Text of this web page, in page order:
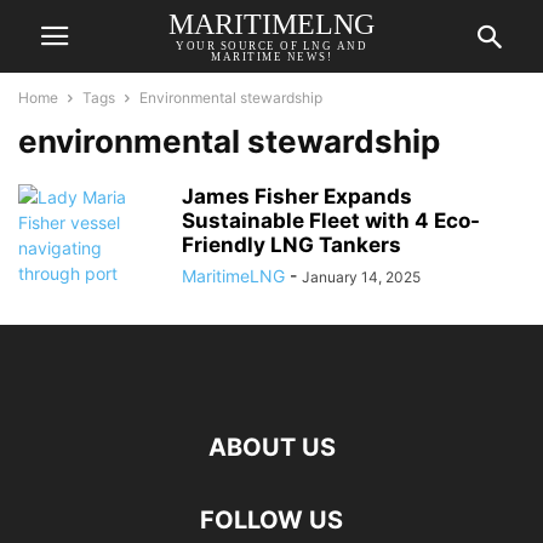
MARITIMELNG
YOUR SOURCE OF LNG AND
MARITIME NEWS!
Home Tags Environmental stewardship
environmental stewardship
James Fisher Expands
Sustainable Fleet with 4 Eco-
Friendly LNG Tankers
MaritimeLNG - January 14, 2025
ABOUT US
FOLLOW US